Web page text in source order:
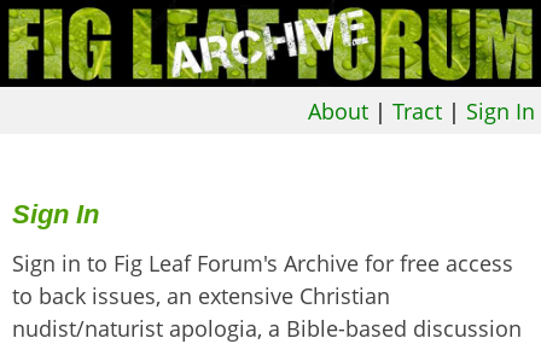
About | Tract | Sign In
Sign In
Sign in to Fig Leaf Forum's Archive for free access
to back issues, an extensive Christian
nudist/naturist apologia, a Bible-based discussion